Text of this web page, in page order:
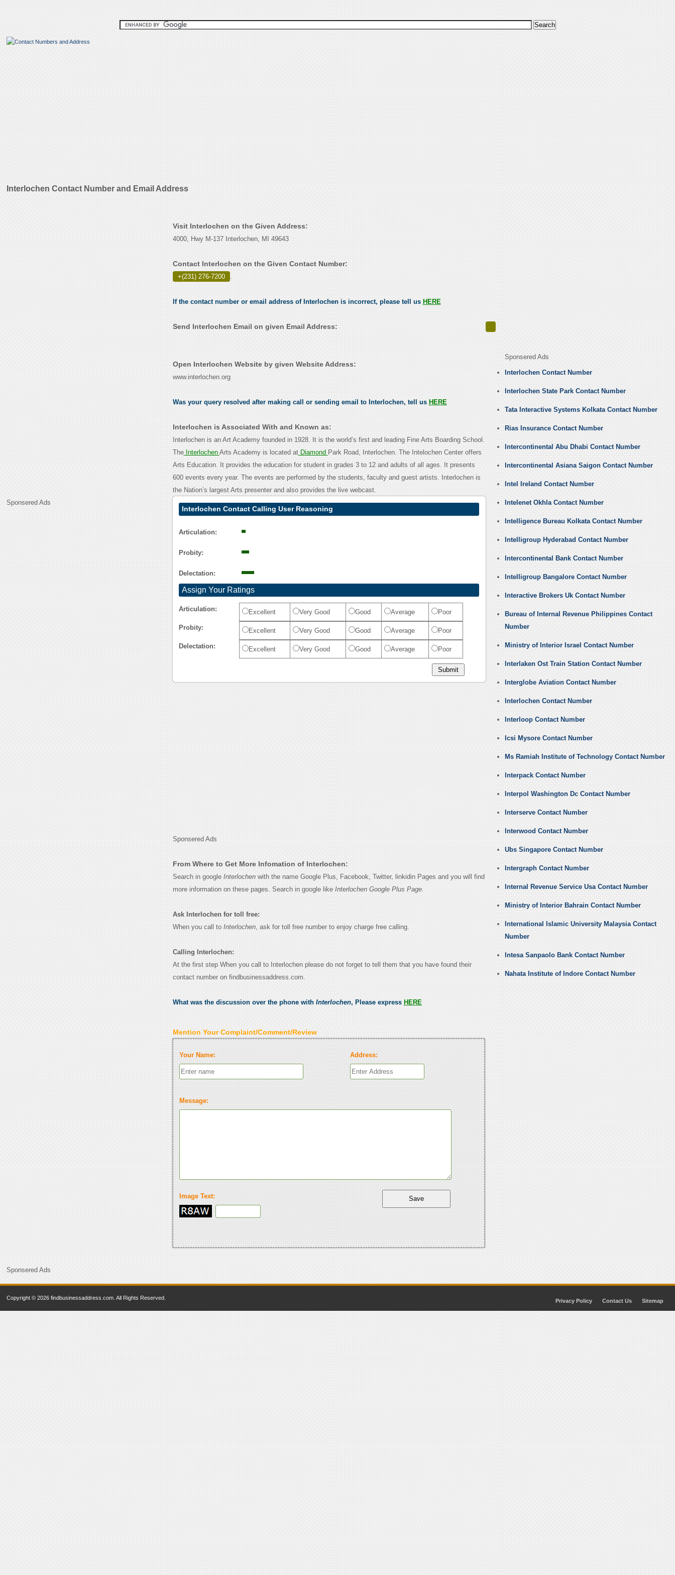
Interlochen Contact Number and Email Address
Sponsered Ads
Sponsered Ads
Visit Interlochen on the Given Address:
4000, Hwy M-137 Interlochen, MI 49643
Contact Interlochen on the Given Contact Number:
+(231) 276-7200 .
If the contact number or email address of Interlochen is incorrect, please tell us HERE
Send Interlochen Email on given Email Address:
Open Interlochen Website by given Website Address:
www.interlochen.org
Was your query resolved after making call or sending email to Interlochen, tell us HERE
Interlochen is Associated With and Known as:
Interlochen is an Art Academy founded in 1928. It is the world’s first and leading Fine Arts Boarding School.
TheInterlochen Arts Academy is located atDiamond Park Road, Interlochen. The Intelochen Center offers
Arts Education. It provides the education for student in grades 3 to 12 and adults of all ages. It presents
600 events every year. The events are performed by the students, faculty and guest artists. Interlochen is
the Nation’s largest Arts presenter and also provides the live webcast.
Interlochen Contact Calling User Reasoning
Articulation:
Probity:
Delectation:
Assign Your Ratings
Articulation: Excellent Very Good Good Average Poor
Probity: Excellent Very Good Good Average Poor
Delectation: Excellent Very Good Good Average Poor
Sponsered Ads
From Where to Get More Infomation of Interlochen:
Search in google Interlochenwith the name Google Plus, Facebook, Twitter, linkidin Pages and you will find
more information on these pages. Search in google like Interlochen Google Plus Page.
Ask Interlochen for toll free:
When you call to Interlochen, ask for toll free number to enjoy charge free calling.
Calling Interlochen:
At the first step When you call to Interlochen please do not forget to tell them that you have found their
contact number on findbusinessaddress.com.
What was the discussion over the phone with Interlochen, Please express HERE
Mention Your Complaint/Comment/Review
Your Name: Address:
Message:
Image Text:
Sponsered Ads
Interlochen Contact Number
Interlochen State Park Contact Number
Tata Interactive Systems Kolkata Contact Number
Rias Insurance Contact Number
Intercontinental Abu Dhabi Contact Number
Intercontinental Asiana Saigon Contact Number
Intel Ireland Contact Number
Intelenet Okhla Contact Number
Intelligence Bureau Kolkata Contact Number
Intelligroup Hyderabad Contact Number
Intercontinental Bank Contact Number
Intelligroup Bangalore Contact Number
Interactive Brokers Uk Contact Number
Bureau of Internal Revenue Philippines Contact
Number
Ministry of Interior Israel Contact Number
Interlaken Ost Train Station Contact Number
Interglobe Aviation Contact Number
Interlochen Contact Number
Interloop Contact Number
Icsi Mysore Contact Number
Ms Ramiah Institute of Technology Contact Number
Interpack Contact Number
Interpol Washington Dc Contact Number
Interserve Contact Number
Interwood Contact Number
Ubs Singapore Contact Number
Intergraph Contact Number
Internal Revenue Service Usa Contact Number
Ministry of Interior Bahrain Contact Number
International Islamic University Malaysia Contact
Number
Intesa Sanpaolo Bank Contact Number
Nahata Institute of Indore Contact Number
Copyright © 2026 findbusinessaddress.com. All Rights Reserved. Privacy Policy Contact Us Sitemap